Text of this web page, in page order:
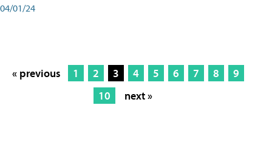
04/01/24
« previous 1 2 3 4 5 6 7 8
9
10
next »